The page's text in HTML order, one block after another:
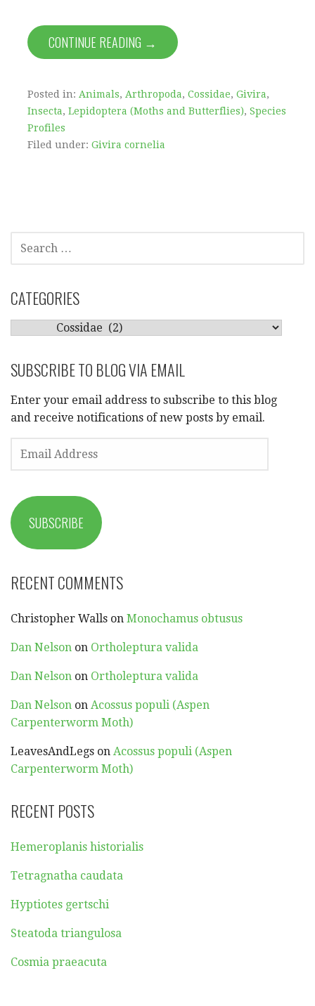
CONTINUE READING →
Posted in: Animals, Arthropoda, Cossidae, Givira,
Insecta, Lepidoptera (Moths and Butterflies), Species
Profiles
Filed under: Givira cornelia
FOR:
CATEGORIES
CATEGORIES
SUBSCRIBE TO BLOG VIA EMAIL
Enter your email address to subscribe to this blog
and receive notifications of new posts by email.
ADDRESS
SUBSCRIBE
RECENT COMMENTS
Christopher Walls on Monochamus obtusus
Dan Nelson on Ortholeptura valida
Dan Nelson on Ortholeptura valida
Dan Nelson on Acossus populi (Aspen
Carpenterworm Moth)
LeavesAndLegs on Acossus populi (Aspen
Carpenterworm Moth)
RECENT POSTS
Hemeroplanis historialis
Tetragnatha caudata
Hyptiotes gertschi
Steatoda triangulosa
Cosmia praeacuta